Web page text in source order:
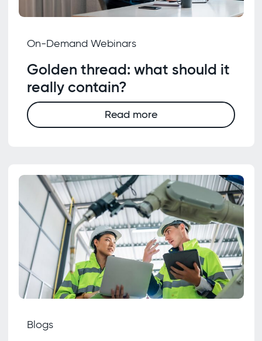
On-Demand Webinars
Golden thread: what should it
really contain?
Read more
Blogs